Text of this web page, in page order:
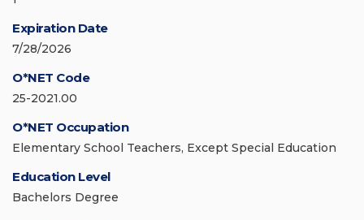
Expiration Date
7/28/2026
O*NET Code
25-2021.00
O*NET Occupation
Elementary School Teachers, Except Special Education
Education Level
Bachelors Degree